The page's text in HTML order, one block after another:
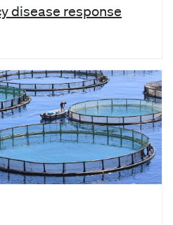
disease response